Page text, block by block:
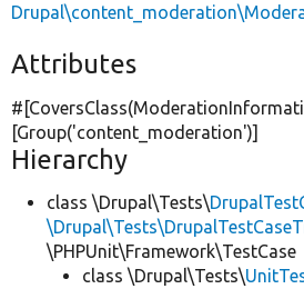
Attributes
[Group('content_moderation')]
Hierarchy
class \Drupal\Tests\
\PHPUnit\Framework\TestCase
class \Drupal\Tests\